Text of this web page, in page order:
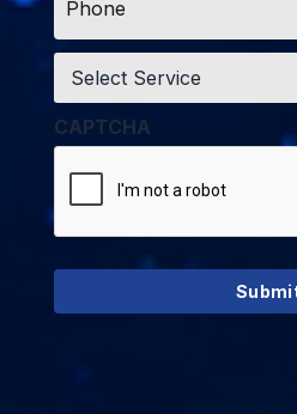
Service
CAPTCHA